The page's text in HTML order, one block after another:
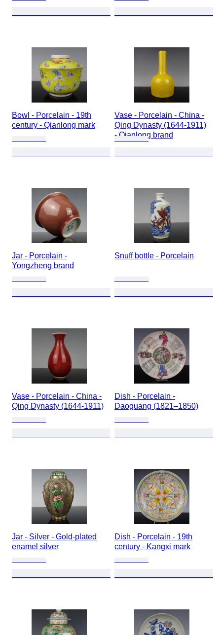
Bowl - Porcelain - 19th
century - Qianlong mark
Vase - Porcelain - China -
Qing Dynasty (1644-1911)
- Qianlong brand
Jar - Porcelain -
Yongzheng brand
Snuff bottle - Porcelain
Vase - Porcelain - China -
Qing Dynasty (1644-1911)
Dish - Porcelain -
Daoguang (1821–1850)
Jar - Silver - Gold-plated
enamel silver
Dish - Porcelain - 19th
century - Kangxi mark